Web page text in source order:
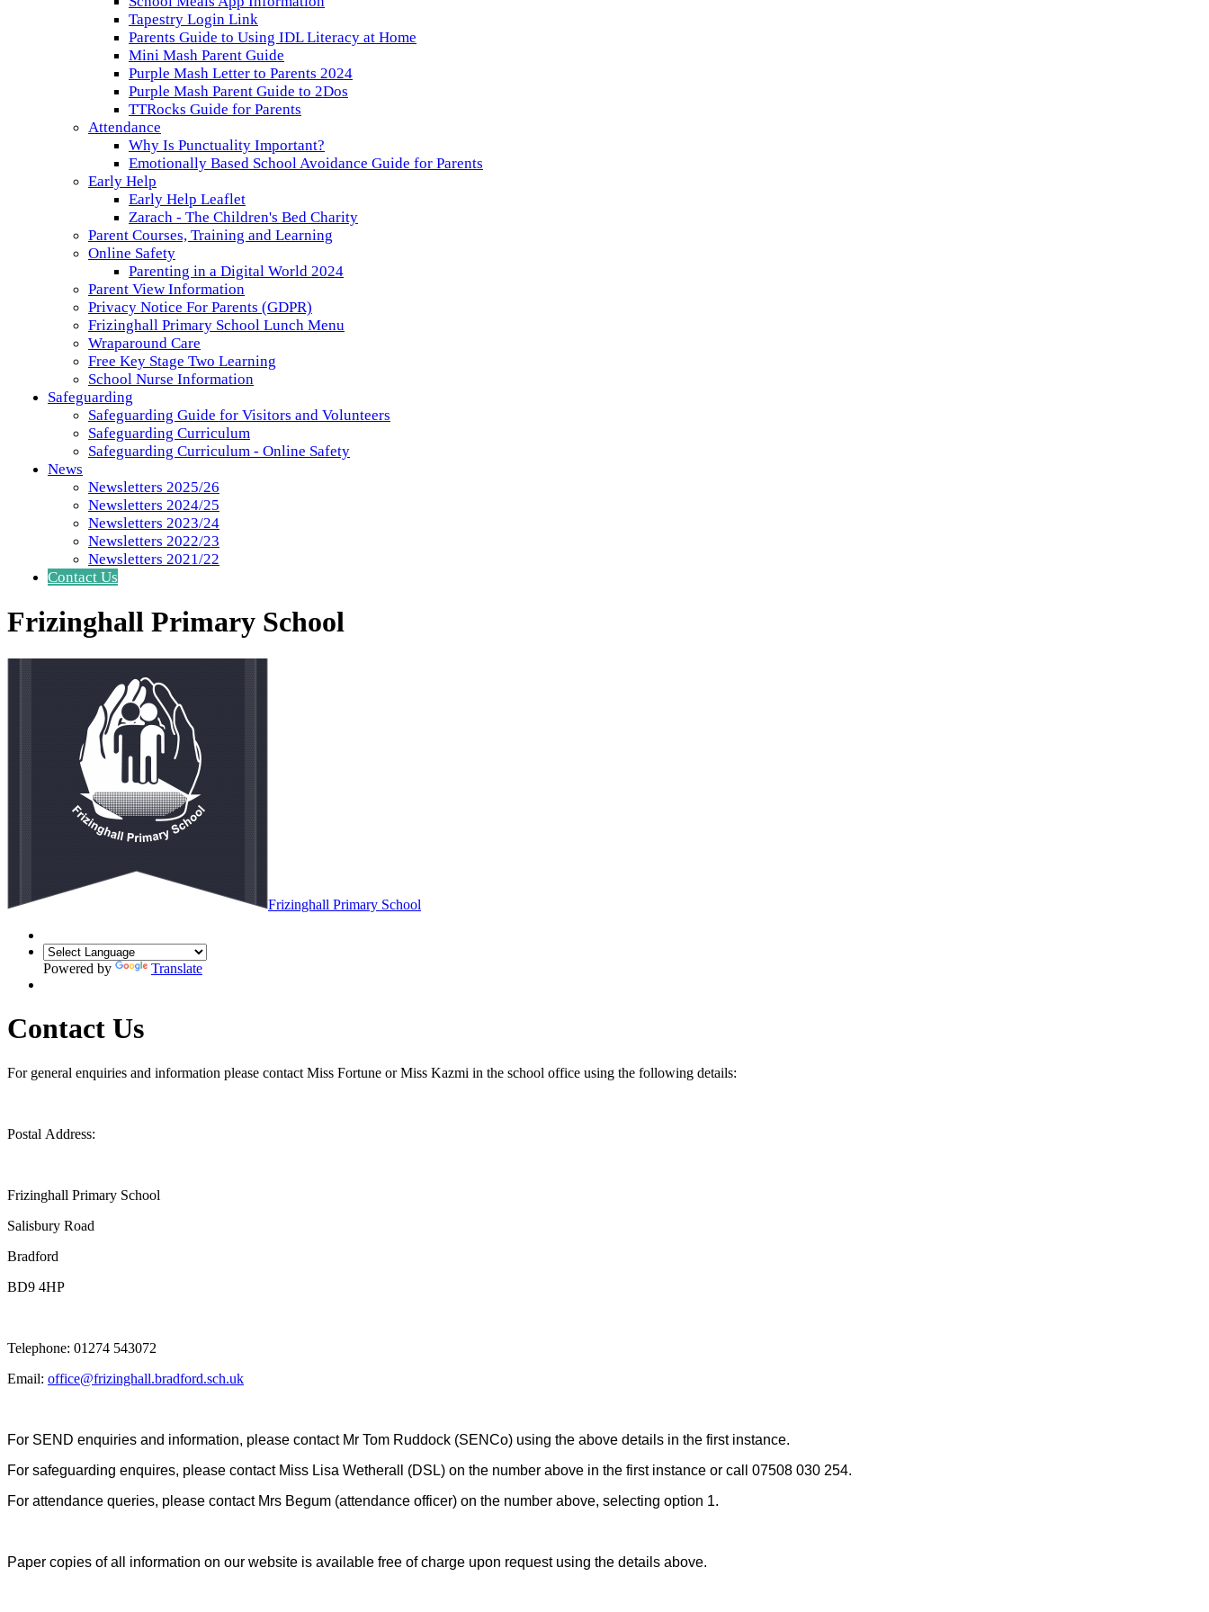
Tapestry Login Link
Parents Guide to Using IDL Literacy at Home
Mini Mash Parent Guide
Purple Mash Letter to Parents 2024
Purple Mash Parent Guide to 2Dos
TTRocks Guide for Parents
Attendance
Why Is Punctuality Important?
Emotionally Based School Avoidance Guide for Parents
Early Help
Early Help Leaflet
Zarach - The Children's Bed Charity
Parent Courses, Training and Learning
Online Safety
Parenting in a Digital World 2024
Parent View Information
Privacy Notice For Parents (GDPR)
Frizinghall Primary School Lunch Menu
Wraparound Care
Free Key Stage Two Learning
School Nurse Information
Safeguarding
Safeguarding Guide for Visitors and Volunteers
Safeguarding Curriculum
Safeguarding Curriculum - Online Safety
News
Newsletters 2025/26
Newsletters 2024/25
Newsletters 2023/24
Newsletters 2022/23
Newsletters 2021/22
Contact Us
Frizinghall Primary School
Frizinghall Primary School
Powered by Translate
Contact Us
For general enquiries and information please contact Miss Fortune or Miss Kazmi in the school office using the following details:
Postal Address:
Frizinghall Primary School
Salisbury Road
Bradford
BD9 4HP
Telephone: 01274 543072
Email: office@frizinghall.bradford.sch.uk
For SEND enquiries and information, please contact Mr Tom Ruddock (SENCo) using the above details in the first instance.
For safeguarding enquires, please contact Miss Lisa Wetherall (DSL) on the number above in the first instance or call 07508 030 254.
For attendance queries, please contact Mrs Begum (attendance officer) on the number above, selecting option 1.
Paper copies of all information on our website is available free of charge upon request using the details above.